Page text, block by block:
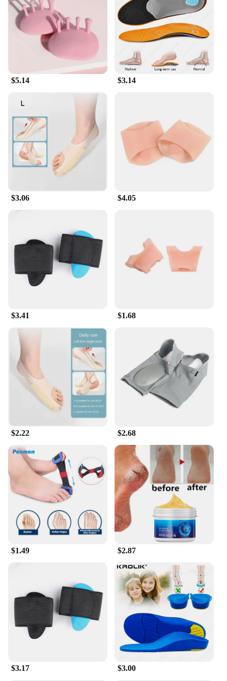
addition to your fitness routine. The non-slip pedal
straps ensure a secure grip, allowing you to focus
on your workout without worrying about slipping.
Its lightweight and portable design make it easy to
move from room to room, ensuring that you can fit
your workout into your daily routine with ease.
**Ideal for Wholesale and Vendors**
As a wholesale or vendor, this foot pedal exerciser
is an excellent choice for your customers. It's a
product that is in high demand due to its versatility
and ease of use. The pedal exerciser is designed to
cater to a wide range of users, from beginners to
seasoned athletes, making it a popular choice for
those looking to improve their fitness levels. With
its robust construction and user-friendly design, this
pedal exerciser is a reliable and profitable addition
$5.14 $3.14
$3.06 $4.05
$3.41 $1.68
$2.22 $2.68
$1.49 $2.87
$3.17 $3.00